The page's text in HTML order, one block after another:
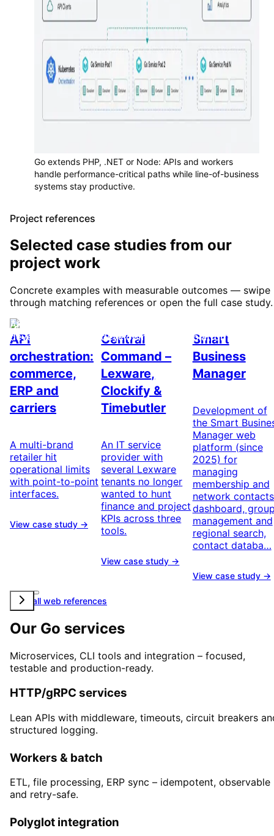
Go extends PHP, .NET or Node: APIs and workers
handle performance-critical paths while line-of-business
systems stay productive.
Project references
Selected case studies from our
project work
Concrete examples with measurable outcomes — swipe
through matching references or open the full case study.
API & integration
development
API
orchestration:
commerce,
ERP and
carriers
A multi-brand
retailer hit
operational limits
with point-to-point
interfaces.
View case study →
development
Central
Command –
Lexware,
Clockify &
Timebutler
An IT service
provider with
several Lexware
tenants no longer
wanted to hunt
finance and project
KPIs across three
tools.
View case study →
platform
Smart
Business
Manager
Development of
the Smart
Manager web
platform (since
2025) for
managing
membership and
network
dashboard,
management and
regional search,
contact databa…
View case study →
View all web references
Our Go services
Microservices, CLI tools and integration – focused,
testable and production-ready.
HTTP/gRPC services
Lean APIs with middleware, timeouts, circuit breakers
structured logging.
Workers & batch
ETL, file processing, ERP sync – idempotent, observable
and retry-safe.
Polyglot integration